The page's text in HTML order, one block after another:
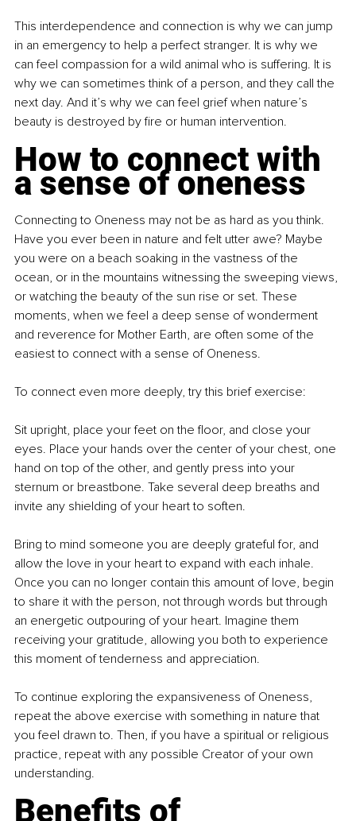
This interdependence and connection is why we can jump
in an emergency to help a perfect stranger. It is why we
can feel compassion for a wild animal who is suffering. It is
why we can sometimes think of a person, and they call the
next day. And it’s why we can feel grief when nature’s
beauty is destroyed by fire or human intervention.
How to connect with
a sense of oneness
Connecting to Oneness may not be as hard as you think.
Have you ever been in nature and felt utter awe? Maybe
you were on a beach soaking in the vastness of the
ocean, or in the mountains witnessing the sweeping views,
or watching the beauty of the sun rise or set. These
moments, when we feel a deep sense of wonderment
and reverence for Mother Earth, are often some of the
easiest to connect with a sense of Oneness.
To connect even more deeply, try this brief exercise:
Sit upright, place your feet on the floor, and close your
eyes. Place your hands over the center of your chest, one
hand on top of the other, and gently press into your
sternum or breastbone. Take several deep breaths and
invite any shielding of your heart to soften.
Bring to mind someone you are deeply grateful for, and
allow the love in your heart to expand with each inhale.
Once you can no longer contain this amount of love, begin
to share it with the person, not through words but through
an energetic outpouring of your heart. Imagine them
receiving your gratitude, allowing you both to experience
this moment of tenderness and appreciation.
To continue exploring the expansiveness of Oneness,
repeat the above exercise with something in nature that
you feel drawn to. Then, if you have a spiritual or religious
practice, repeat with any possible Creator of your own
understanding.
Benefits of